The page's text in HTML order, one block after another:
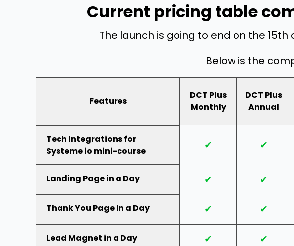
Current pricing table
The launch is going to end on the
Below is the
Features
DCT Plus
Monthly
DCT Plus
Annual
Tech Integrations for
Systeme io mini-course
✔ ✔
Landing Page in a Day ✔ ✔
Thank You Page in a Day ✔ ✔
Lead Magnet in a Day ✔ ✔